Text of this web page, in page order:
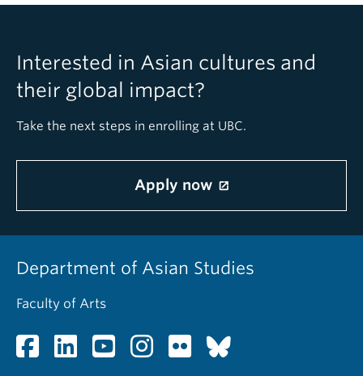
Interested in Asian cultures and
their global impact?
Take the next steps in enrolling at UBC.
Apply now
Department of Asian Studies
Faculty of Arts